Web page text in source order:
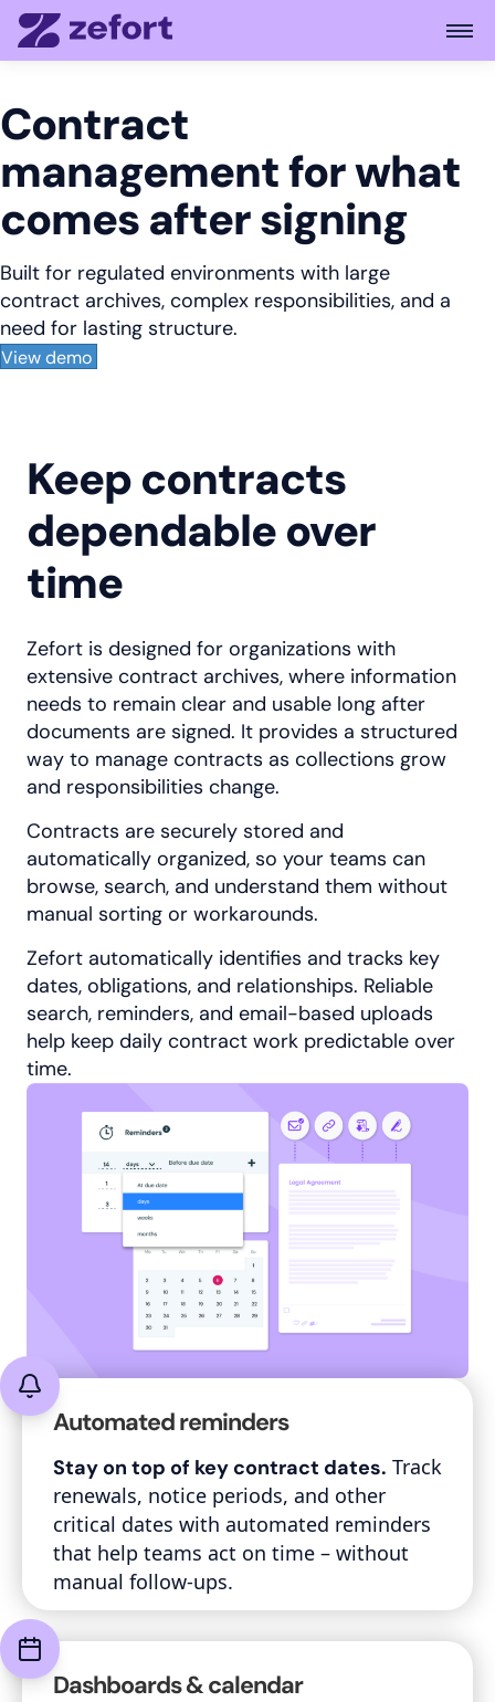
Contract
management for what
comes after signing
Built for regulated environments with large
contract archives, complex responsibilities, and a
need for lasting structure.
View demo
Keep contracts
dependable over
time
Zefort is designed for organizations with
extensive contract archives, where information
needs to remain clear and usable long after
documents are signed. It provides a structured
way to manage contracts as collections grow
and responsibilities change.
Contracts are securely stored and
automatically organized, so your teams can
browse, search, and understand them without
manual sorting or workarounds.
Zefort automatically identifies and tracks key
dates, obligations, and relationships. Reliable
search, reminders, and email-based uploads
help keep daily contract work predictable over
time.
Automated reminders
Stay on top of key contract dates. Track
renewals, notice periods, and other
critical dates with automated reminders
that help teams act on time – without
manual follow-ups.
Dashboards & calendar